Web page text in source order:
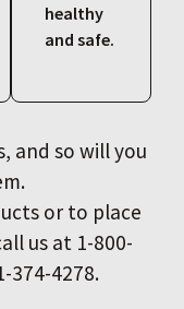
healthy
and safe.
and so will you
or to place
us at 1-800-
374-4278.